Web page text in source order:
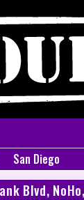
San Diego
Blvd,